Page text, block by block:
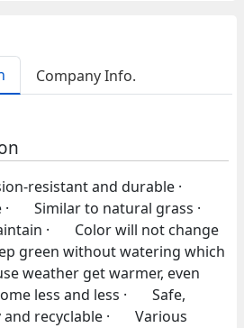
Company Info.
resistant and durable ·
· Similar to natural grass ·
· Color will not change
green without watering which
weather get warmer, even
less and less · Safe,
and recyclable · Various